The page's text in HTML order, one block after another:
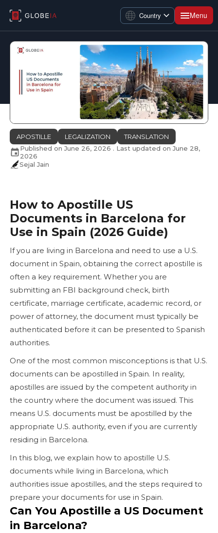
Country Menu
APOSTILLE LEGALIZATION
TRANSLATION
Published onJune 26, 2026 . Last updated onJune 28,
2026
Sejal Jain
How to Apostille US
Documents in Barcelona for
Use in Spain (2026 Guide)
If you are living in Barcelona and need to use a U.S.
document in Spain, obtaining the correct apostille is
often a key requirement. Whether you are
submitting an FBI background check, birth
certificate, marriage certificate, academic record, or
power of attorney, the document must typically be
authenticated before it can be presented to Spanish
authorities.
One of the most common misconceptions is that U.S.
documents can be apostilled in Spain. In reality,
apostilles are issued by the competent authority in
the country where the document was issued. This
means U.S. documents must be apostilled by the
appropriate U.S. authority, even if you are currently
residing in Barcelona.
In this blog, we explain how to apostille U.S.
documents while living in Barcelona, which
authorities issue apostilles, and the steps required to
prepare your documents for use in Spain.
Can You Apostille a US Document
in Barcelona?